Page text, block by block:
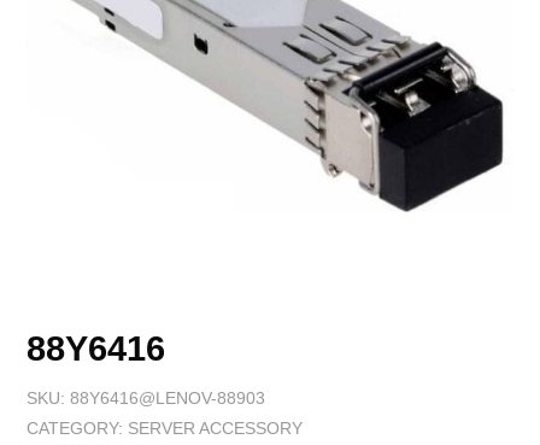
88Y6416
SKU: 88Y6416@LENOV-88903
CATEGORY: SERVER ACCESSORY